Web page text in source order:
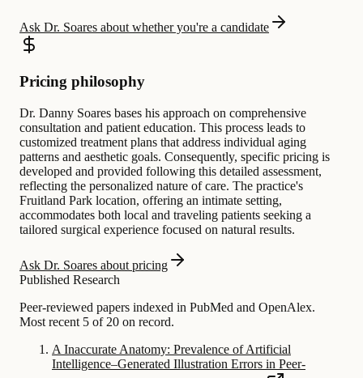
Ask Dr. Soares about whether you're a candidate
Pricing philosophy
Dr. Danny Soares bases his approach on comprehensive
consultation and patient education. This process leads to
customized treatment plans that address individual aging
patterns and aesthetic goals. Consequently, specific pricing is
developed and provided following this detailed assessment,
reflecting the personalized nature of care. The practice's
Fruitland Park location, offering an intimate setting,
accommodates both local and traveling patients seeking a
tailored surgical experience focused on natural results.
Ask Dr. Soares about pricing
Published Research
Peer-reviewed papers indexed in PubMed and OpenAlex.
Most recent 5 of 20 on record.
A Inaccurate Anatomy: Prevalence of Artificial
Intelligence–Generated Illustration Errors in Peer-